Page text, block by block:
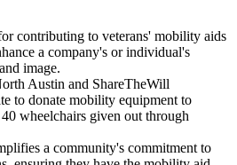
contributing to veterans' mobility aids
a company's or individual's
image.
Austin and ShareTheWill
to donate mobility equipment to
wheelchairs given out through
a community's commitment to